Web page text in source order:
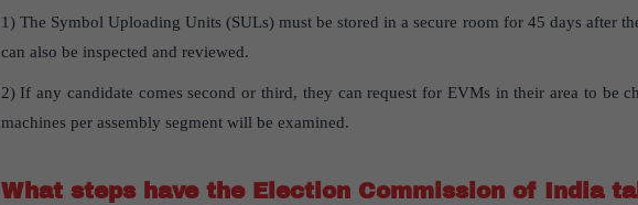
1) The Symbol Uploading Units (SULs) must be stored in a secure room for 45 days after
can also be inspected and reviewed.
2) If any candidate comes second or third, they can request for EVMs in their area to be
machines per assembly segment will be examined.
What steps have the Election Commission of India